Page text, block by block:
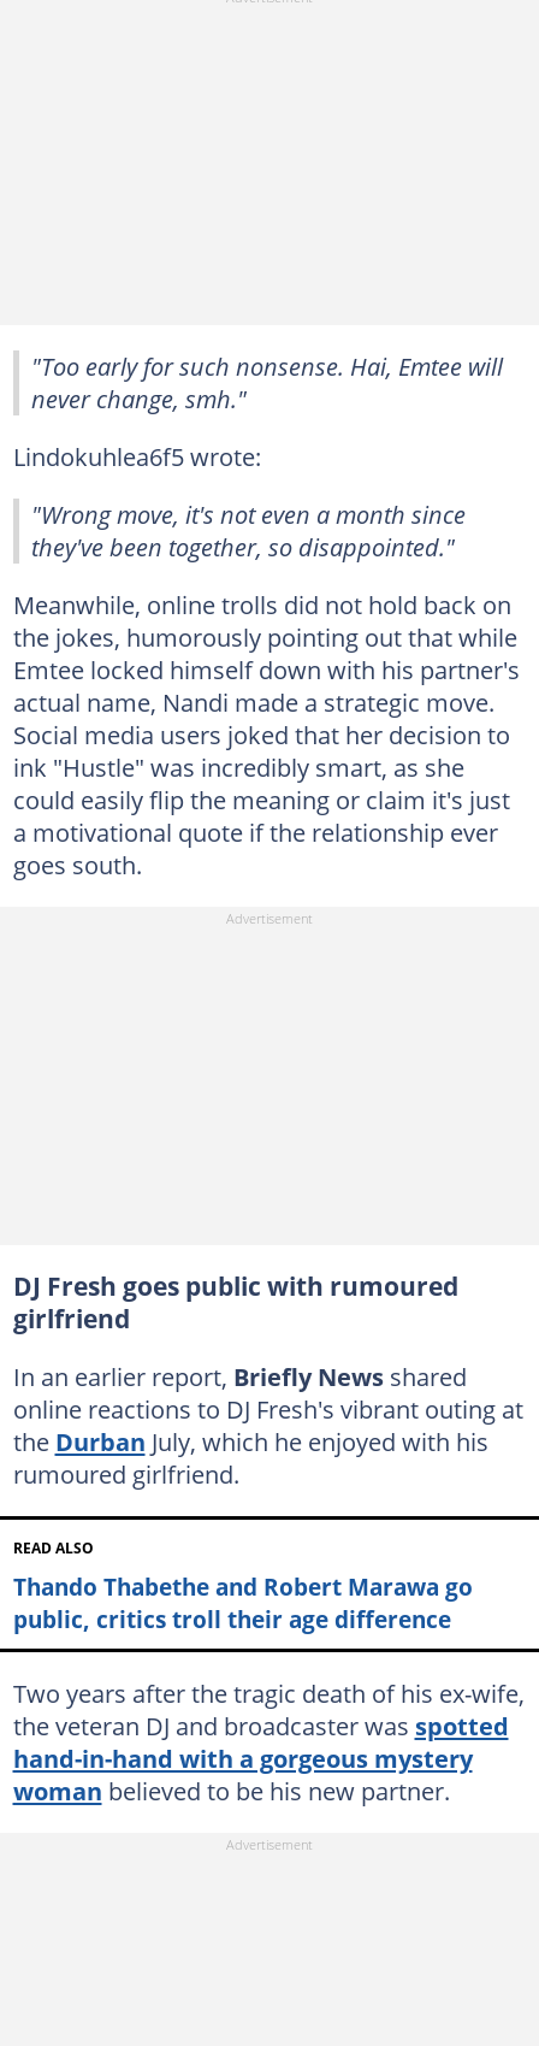
"Too early for such nonsense. Hai, Emtee will
never change, smh."
Lindokuhlea6f5 wrote:
"Wrong move, it's not even a month since
they've been together, so disappointed."
Meanwhile, online trolls did not hold back on
the jokes, humorously pointing out that while
Emtee locked himself down with his partner's
actual name, Nandi made a strategic move.
Social media users joked that her decision to
ink "Hustle" was incredibly smart, as she
could easily flip the meaning or claim it's just
a motivational quote if the relationship ever
goes south.
DJ Fresh goes public with rumoured
girlfriend
In an earlier report, Briefly News shared
online reactions to DJ Fresh's vibrant outing at
the Durban July, which he enjoyed with his
rumoured girlfriend.
READ ALSO
Thando Thabethe and Robert Marawa go
public, critics troll their age difference
Two years after the tragic death of his ex-wife,
the veteran DJ and broadcaster was spotted
hand-in-hand with a gorgeous mystery
woman believed to be his new partner.